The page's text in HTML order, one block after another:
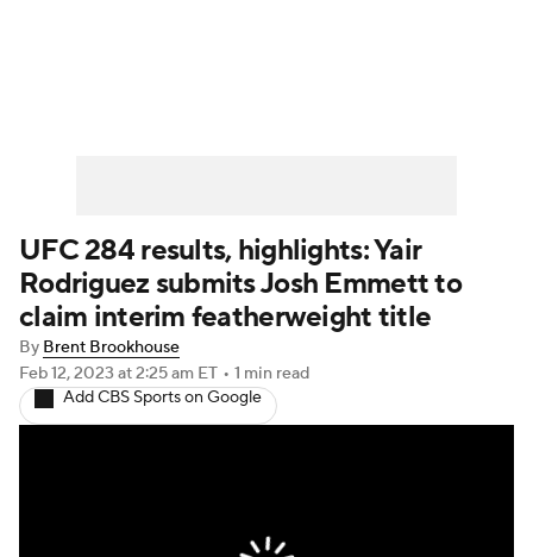
UFC 284 results, highlights: Yair
Rodriguez submits Josh Emmett to
claim interim featherweight title
By Brent Brookhouse
Feb 12, 2023 at 2:25 am ET • 1 min read
Add CBS Sports on Google